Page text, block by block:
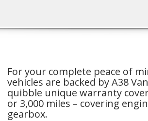
For your complete peace of
vehicles are backed by A38
quibble unique warranty
or 3,000 miles – covering
gearbox.